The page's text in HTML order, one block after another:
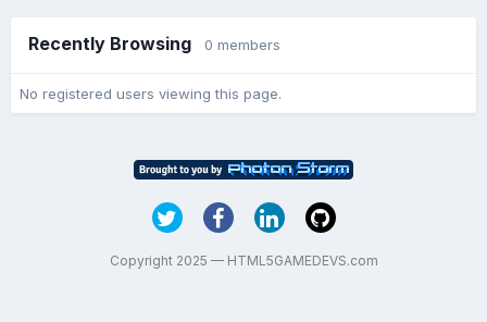
Recently Browsing 0 members
No registered users viewing this page.
Copyright 2025 — HTML5GAMEDEVS.com